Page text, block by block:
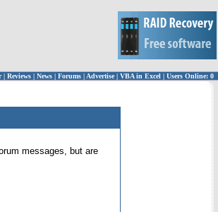
| Reviews | News | Forums | Advertise| VBA in Excel | Users Online: 0
messages, but are